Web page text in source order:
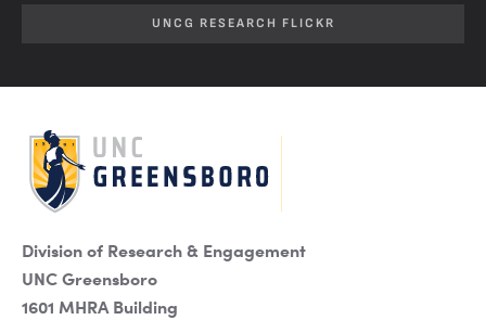
UNCG RESEARCH FLICKR
Division of Research & Engagement
UNC Greensboro
1601 MHRA Building